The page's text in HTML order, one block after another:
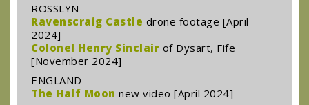
ROSSLYN
Ravenscraig Castle drone footage [April
2024]
Colonel Henry Sinclair of Dysart, Fife
[November 2024]
ENGLAND
The Half Moon new video [April 2024]